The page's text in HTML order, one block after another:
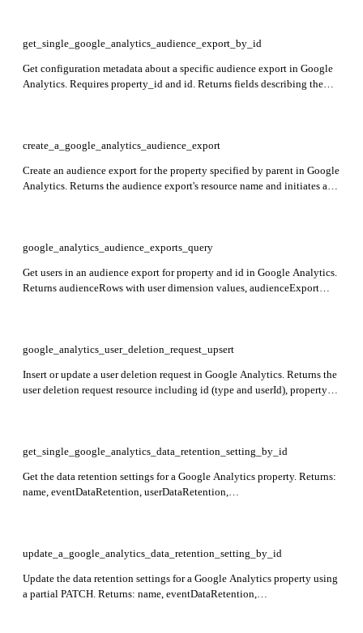
get_single_google_analytics_audience_export_by_id
Get configuration metadata about a specific audience export in Google
Analytics. Requires property_id and id. Returns fields describing the
create_a_google_analytics_audience_export
Create an audience export for the property specified by parent in Google
Analytics. Returns the audience export's resource name and initiates an
google_analytics_audience_exports_query
Get users in an audience export for property and id in Google Analytics.
Returns audienceRows with user dimension values, audienceExport
google_analytics_user_deletion_request_upsert
Insert or update a user deletion request in Google Analytics. Returns the
user deletion request resource including id (type and userId), propertyId,
get_single_google_analytics_data_retention_setting_by_id
Get the data retention settings for a Google Analytics property. Returns:
name, eventDataRetention, userDataRetention,
update_a_google_analytics_data_retention_setting_by_id
Update the data retention settings for a Google Analytics property using
a partial PATCH. Returns: name, eventDataRetention,